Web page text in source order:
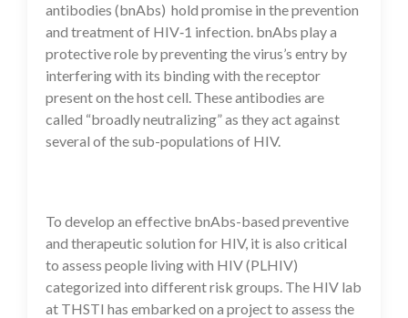
antibodies (bnAbs) hold promise in the prevention
and treatment of HIV‐1 infection. bnAbs play a
protective role by preventing the virus’s entry by
interfering with its binding with the receptor
present on the host cell. These antibodies are
called “broadly neutralizing” as they act against
several of the sub-populations of HIV.
To develop an effective bnAbs-based preventive
and therapeutic solution for HIV, it is also critical
to assess people living with HIV (PLHIV)
categorized into different risk groups. The HIV lab
at THSTI has embarked on a project to assess the